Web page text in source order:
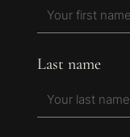
Last name